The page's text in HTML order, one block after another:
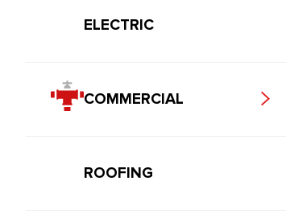
ELECTRIC
COMMERCIAL
ROOFING